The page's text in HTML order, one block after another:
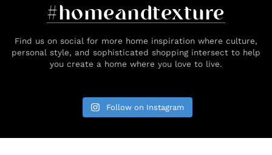
#homeandtexture
Find us on social for more home inspiration where culture,
personal style, and sophisticated shopping intersect to help
you create a home where you love to live.
Follow on Instagram